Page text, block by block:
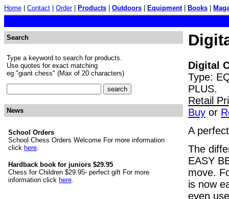
Home Contact Order| Products Outdoors Equipment| Books
Search
Type a keyword to search for products.
Use quotes for exact matching
eg "giant chess" (Max of 20 characters)
News
School Orders
School Chess Orders Welcome For more information
click here.
Hardback book for juniors $29.95
Chess for Children $29.95- perfect gift For more
information click here.
Digital
Type:
PLUS.
Retail
Buy or
A
The
EASY
move.
is now
even